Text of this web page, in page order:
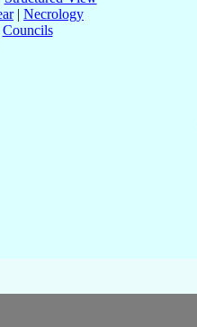
| Necrology
Councils